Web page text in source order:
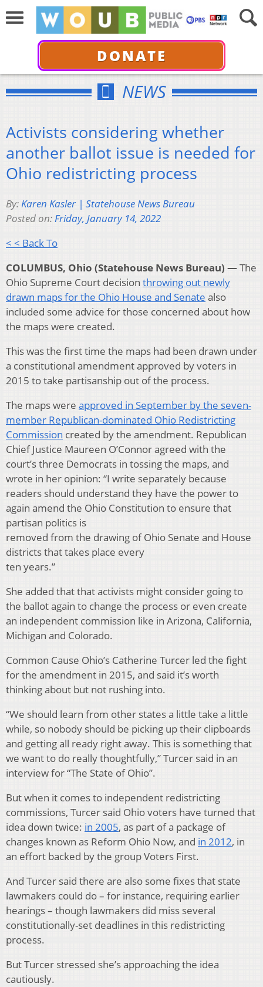
DONATE
NEWS
Activists considering whether
another ballot issue is needed for
Ohio redistricting process
By:Karen Kasler | Statehouse News Bureau
Posted on:Friday, January 14, 2022
< < Back To
COLUMBUS, Ohio (Statehouse News Bureau) —The
Ohio Supreme Court decision throwing out newly
drawn maps for the Ohio House and Senate also
included some advice for those concerned about how
the maps were created.
This was the first time the maps had been drawn under
a constitutional amendment approved by voters in
2015 to take partisanship out of the process.
The maps were approved in September by the seven-
member Republican-dominated Ohio Redistricting
Commission created by the amendment. Republican
Chief Justice Maureen O’Connor agreed with the
court’s three Democrats in tossing the maps, and
wrote in her opinion: “I write separately because
readers should understand they have the power to
again amend the Ohio Constitution to ensure that
partisan politics is
removed from the drawing of Ohio Senate and House
districts that takes place every
ten years.”
She added that that activists might consider going to
the ballot again to change the process or even create
an independent commission like in Arizona, California,
Michigan and Colorado.
Common Cause Ohio’s Catherine Turcer led the fight
for the amendment in 2015, and said it’s worth
thinking about but not rushing into.
“We should learn from other states a little take a little
while, so nobody should be picking up their clipboards
and getting all ready right away. This is something that
we want to do really thoughtfully,” Turcer said in an
interview for “The State of Ohio”.
But when it comes to independent redistricting
commissions, Turcer said Ohio voters have turned that
idea down twice: in 2005, as part of a package of
changes known as Reform Ohio Now, and in 2012, in
an effort backed by the group Voters First.
And Turcer said there are also some fixes that state
lawmakers could do – for instance, requiring earlier
hearings – though lawmakers did miss several
constitutionally-set deadlines in this redistricting
process.
But Turcer stressed she’s approaching the idea
cautiously.